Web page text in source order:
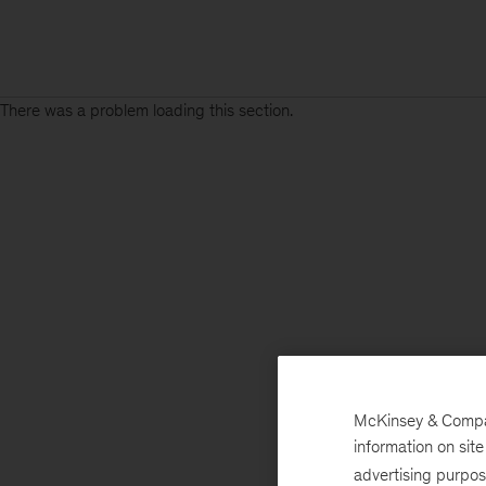
There was a problem loading this section.
McKinsey &
information on
advertising